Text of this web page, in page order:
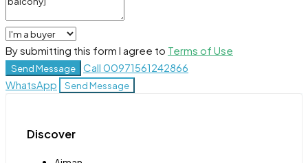
By submitting this form I agree to Terms of Use
Send Message Call 00971561242866
WhatsApp
Send Message
Discover